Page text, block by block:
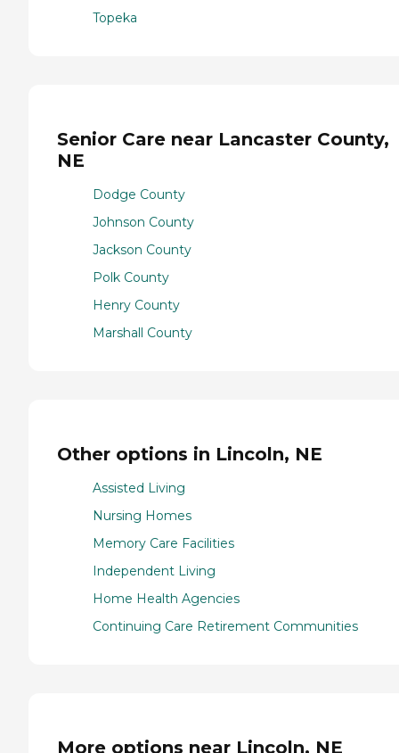
Topeka
Senior Care near Lancaster County,
NE
Dodge County
Johnson County
Jackson County
Polk County
Henry County
Marshall County
Other options in Lincoln, NE
Assisted Living
Nursing Homes
Memory Care Facilities
Independent Living
Home Health Agencies
Continuing Care Retirement Communities
More options near Lincoln, NE